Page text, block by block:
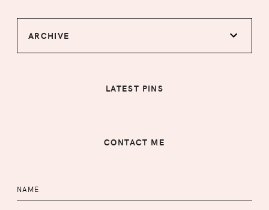
ARCHIVE
LATEST PINS
CONTACT ME